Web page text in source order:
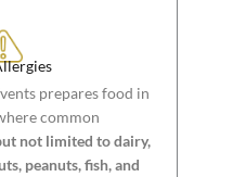
prepares food in
common
not limited to dairy,
peanuts, fish, and